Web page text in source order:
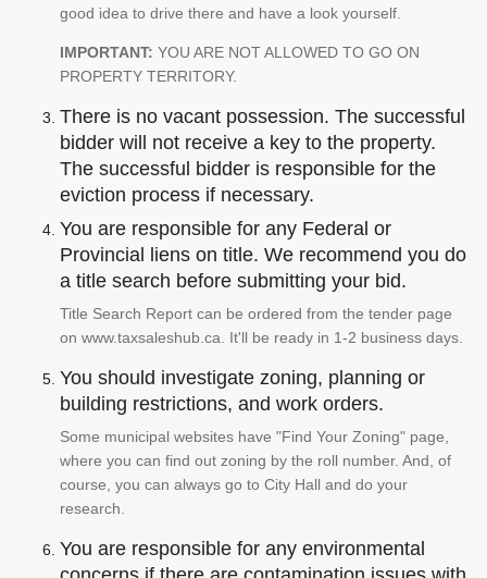
good idea to drive there and have a look yourself.
IMPORTANT: YOU ARE NOT ALLOWED TO GO ON
PROPERTY TERRITORY.
There is no vacant possession. The successful
bidder will not receive a key to the property.
The successful bidder is responsible for the
eviction process if necessary.
You are responsible for any Federal or
Provincial liens on title. We recommend you do
a title search before submitting your bid.
Title Search Report can be ordered from the tender page
on www.taxsaleshub.ca. It'll be ready in 1-2 business days.
You should investigate zoning, planning or
building restrictions, and work orders.
Some municipal websites have "Find Your Zoning" page,
where you can find out zoning by the roll number. And, of
course, you can always go to City Hall and do your
research.
You are responsible for any environmental